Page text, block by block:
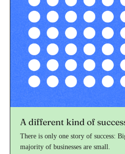
A different kind of
There is only one story of success:
majority of businesses are small.